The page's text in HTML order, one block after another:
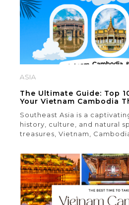
ASIA
The Ultimate Guide: Top
Your Vietnam Cambodia
Southeast Asia is a
history, culture, and natural
treasures, Vietnam,
seeking the region’s finest
countries boast a
attractions, encompassing
historic landmarks,
and bustling metropolises.
dedicated […]